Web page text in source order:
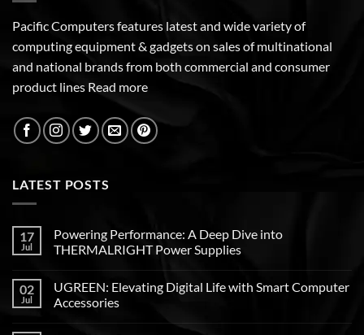
Pacific Computers features latest and wide variety of
computing equipment & gadgets on sales of multinational
and national brands from both commercial and consumer
product lines Read more
LATEST POSTS
17
Jul
Powering Performance: A Deep Dive into
THERMALRIGHT Power Supplies
02
Jul
UGREEN: Elevating Digital Life with Smart Computer
Accessories